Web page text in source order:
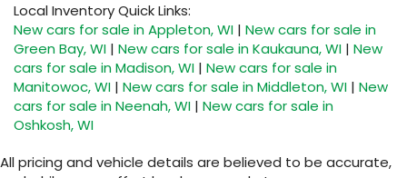
Local Inventory Quick Links:
New cars for sale in Appleton, WI | New cars for sale in
Green Bay, WI | New cars for sale in Kaukauna, WI | New
cars for sale in Madison, WI | New cars for sale in
Manitowoc, WI | New cars for sale in Middleton, WI | New
cars for sale in Neenah, WI | New cars for sale in
Oshkosh, WI
All pricing and vehicle details are believed to be accurate,